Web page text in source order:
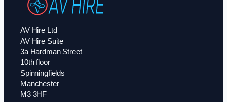
AV Hire Ltd
AV Hire Suite
3a Hardman Street
10th floor
Spinningfields
Manchester
M3 3HF